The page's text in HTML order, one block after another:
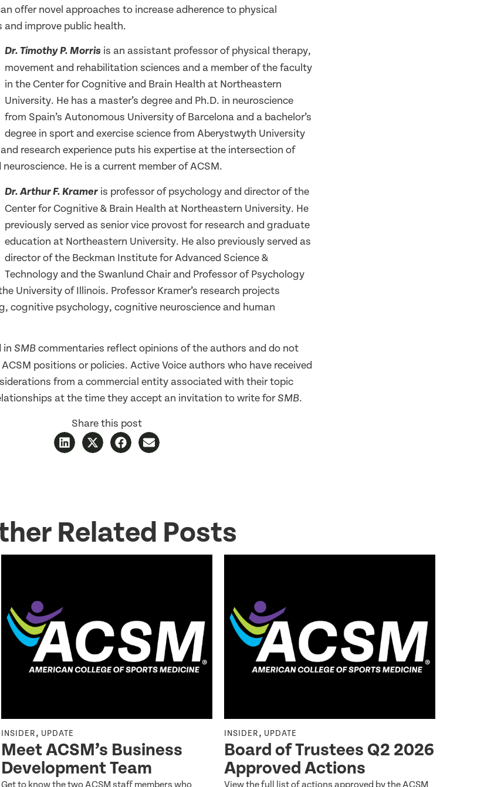
offer novel approaches to increase adherence to physical
and improve public health.
Dr. Timothy P. Morris is an assistant professor of physical therapy,
movement and rehabilitation sciences and a member of the faculty
in the Center for Cognitive and Brain Health at Northeastern
University. He has a master’s degree and Ph.D. in neuroscience
from Spain’s Autonomous University of Barcelona and a bachelor’s
degree in sport and exercise science from Aberystwyth University
research experience puts his expertise at the intersection of
He is a current member of ACSM.
Dr. Arthur F. Kramer is professor of psychology and director of the
Center for Cognitive & Brain Health at Northeastern University. He
previously served as senior vice provost for research and graduate
education at Northeastern University. He also previously served as
director of the Beckman Institute for Advanced Science &
Technology and the Swanlund Chair and Professor of Psychology
University of Illinois. Professor Kramer’s research projects
cognitive psychology, cognitive neuroscience and human
in SMB commentaries reflect opinions of the authors and do not
positions or policies. Active Voice authors who have received
from a commercial entity associated with their topic
at the time they accept an invitation to write for SMB.
Share this post
Related Posts
INSIDER, UPDATE
Meet ACSM’s Business
Development Team
INSIDER, UPDATE
Board of Trustees Q2 2026
Approved Actions